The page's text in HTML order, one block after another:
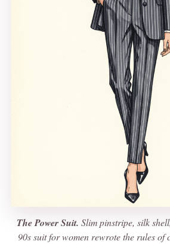
The Power Suit. Slim pinstripe, silk
90s suit for women rewrote the rules of